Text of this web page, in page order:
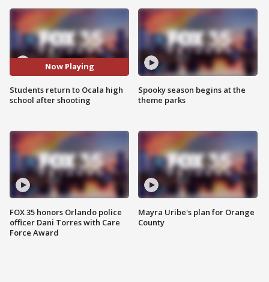
Now Playing
Students return to Ocala high
school after shooting
FOX 35 honors Orlando police
officer Dani Torres with Care
Force Award
Spooky season begins at the
theme parks
Mayra Uribe's plan for Orange
County